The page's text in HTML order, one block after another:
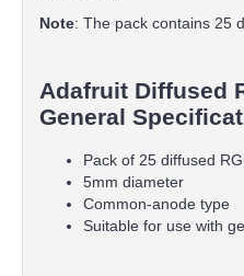
Note: The pack contains 25
Adafruit Diffused
General
Pack of 25 diffused
5mm diameter
Common-anode type
Suitable for use with